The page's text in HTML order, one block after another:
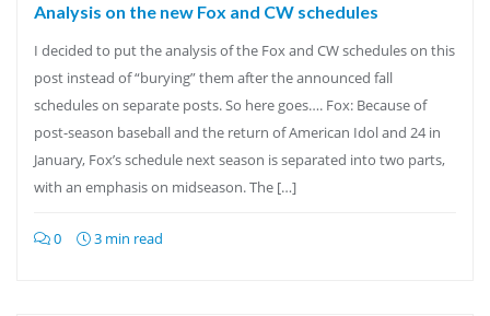
Analysis on the new Fox and CW schedules
I decided to put the analysis of the Fox and CW schedules on this
post instead of “burying” them after the announced fall
schedules on separate posts. So here goes…. Fox: Because of
post-season baseball and the return of American Idol and 24 in
January, Fox’s schedule next season is separated into two parts,
with an emphasis on midseason. The […]
0 3 min read